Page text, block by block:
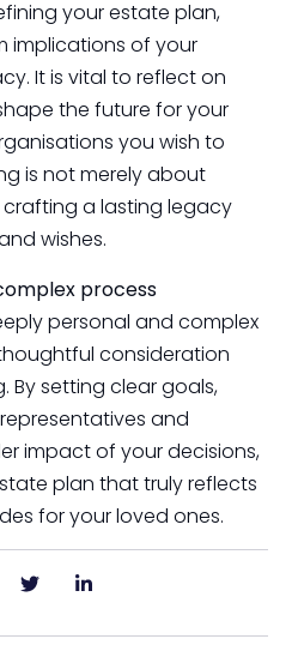
your estate plan,
implications of your
It is vital to reflect on
the future for your
you wish to
is not merely about
a lasting legacy
wishes.
process
personal and complex
consideration
By setting clear goals,
and
impact of your decisions,
plan that truly reflects
for your loved ones.